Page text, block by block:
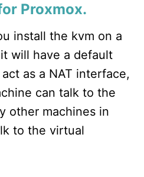
Proxmox.
install the kvm on a
will have a default
as a NAT interface,
can talk to the
other machines in
to the virtual